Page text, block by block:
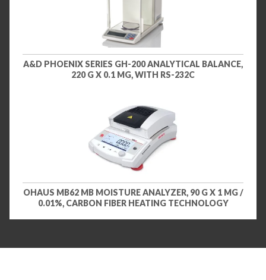
A&D PHOENIX SERIES GH-200 ANALYTICAL BALANCE,
220 G X 0.1 MG, WITH RS-232C
OHAUS MB62 MB MOISTURE ANALYZER, 90 G X 1 MG /
0.01%, CARBON FIBER HEATING TECHNOLOGY